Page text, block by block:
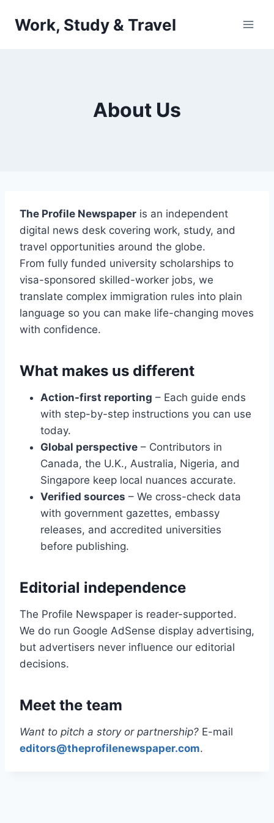
Work, Study & Travel
About Us
The Profile Newspaper is an independent
digital news desk covering work, study, and
travel opportunities around the globe.
From fully funded university scholarships to
visa-sponsored skilled-worker jobs, we
translate complex immigration rules into plain
language so you can make life-changing moves
with confidence.
What makes us different
Action-first reporting – Each guide ends
with step-by-step instructions you can use
today.
Global perspective – Contributors in
Canada, the U.K., Australia, Nigeria, and
Singapore keep local nuances accurate.
Verified sources – We cross-check data
with government gazettes, embassy
releases, and accredited universities
before publishing.
Editorial independence
The Profile Newspaper is reader-supported.
We do run Google AdSense display advertising,
but advertisers never influence our editorial
decisions.
Meet the team
Want to pitch a story or partnership? E-mail
editors@theprofilenewspaper.com.